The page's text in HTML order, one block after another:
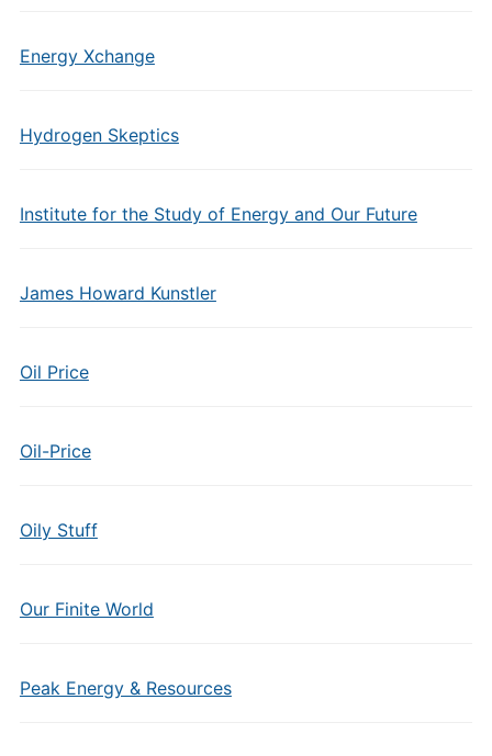
Energy Xchange
Hydrogen Skeptics
Institute for the Study of Energy and Our Future
James Howard Kunstler
Oil Price
Oil-Price
Oily Stuff
Our Finite World
Peak Energy & Resources